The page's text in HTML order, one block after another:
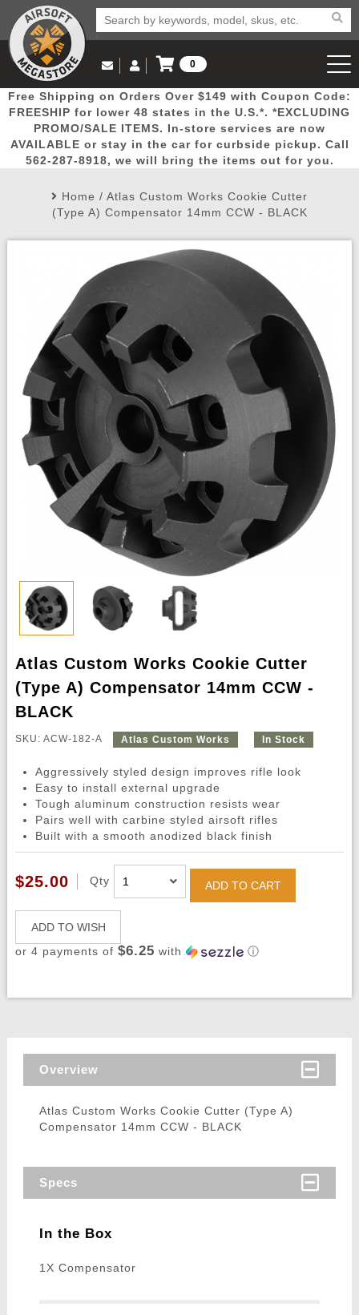
Popular
Picks
Door
Busters
Mega
Deals
New
Arrivals Airsoft
Airsoft
Email Us
(562) 287-8918
Log in to Your Account
Log In
Create Account
My Account My Orders Wish List
0
View Cart
Free Shipping on Orders Over $149 with Coupon Code:
FREESHIP for lower 48 states in the U.S.*. *EXCLUDING
PROMO/SALE ITEMS. In-store services are now
AVAILABLE or stay in the car for curbside pickup. Call
562-287-8918, we will bring the items out for you.
Home / Atlas Custom Works Cookie Cutter
(Type A) Compensator 14mm CCW - BLACK
Atlas Custom Works Cookie Cutter
(Type A) Compensator 14mm CCW -
BLACK
SKU: ACW-182-A Atlas Custom Works In Stock
Aggressively styled design improves rifle look
Easy to install external upgrade
Tough aluminum construction resists wear
Pairs well with carbine styled airsoft rifles
Built with a smooth anodized black finish
$25.00 Qty ADD TO CART
ADD TO WISH
or 4 payments of $6.25 with ⓘ
Overview
Atlas Custom Works Cookie Cutter (Type A)
Compensator 14mm CCW - BLACK
Specs
In the Box
1X Compensator